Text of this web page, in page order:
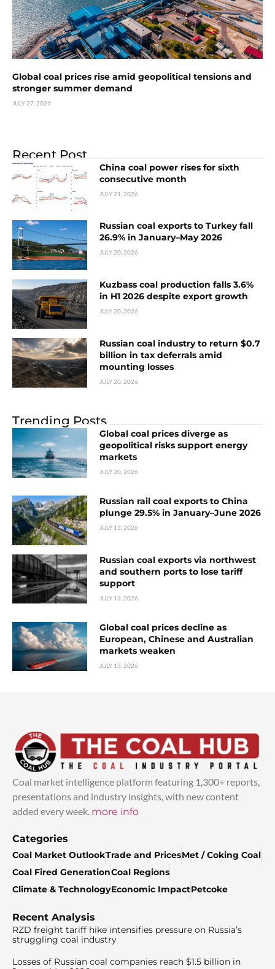
Global coal prices rise amid geopolitical tensions and
stronger summer demand
JULY 27, 2026
Recent Post
China coal power rises for sixth
consecutive month
JULY 21, 2026
Russian coal exports to Turkey fall
26.9% in January–May 2026
JULY 20, 2026
Kuzbass coal production falls 3.6%
in H1 2026 despite export growth
JULY 20, 2026
Russian coal industry to return $0.7
billion in tax deferrals amid
mounting losses
JULY 20, 2026
Trending Posts
Global coal prices diverge as
geopolitical risks support energy
markets
JULY 20, 2026
Russian rail coal exports to China
plunge 29.5% in January–June 2026
JULY 13, 2026
Russian coal exports via northwest
and southern ports to lose tariff
support
JULY 13, 2026
Global coal prices decline as
European, Chinese and Australian
markets weaken
JULY 13, 2026
Coal market intelligence platform featuring 1,300+ reports,
presentations and industry insights, with new content
added every week. more info
Categories
Coal Market OutlookTrade and PricesMet / Coking Coal
Coal Fired GenerationCoal Regions
Climate & TechnologyEconomic ImpactPetcoke
Recent Analysis
RZD freight tariff hike intensifies pressure on Russia’s
struggling coal industry
Losses of Russian coal companies reach $1.5 billion in